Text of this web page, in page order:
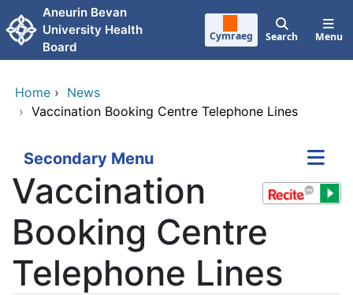
Skip to main content
Aneurin Bevan
University Health
Board
Cymraeg Search Menu
Home › News
› Vaccination Booking Centre Telephone Lines
Secondary Menu
Vaccination
Booking Centre
Telephone Lines